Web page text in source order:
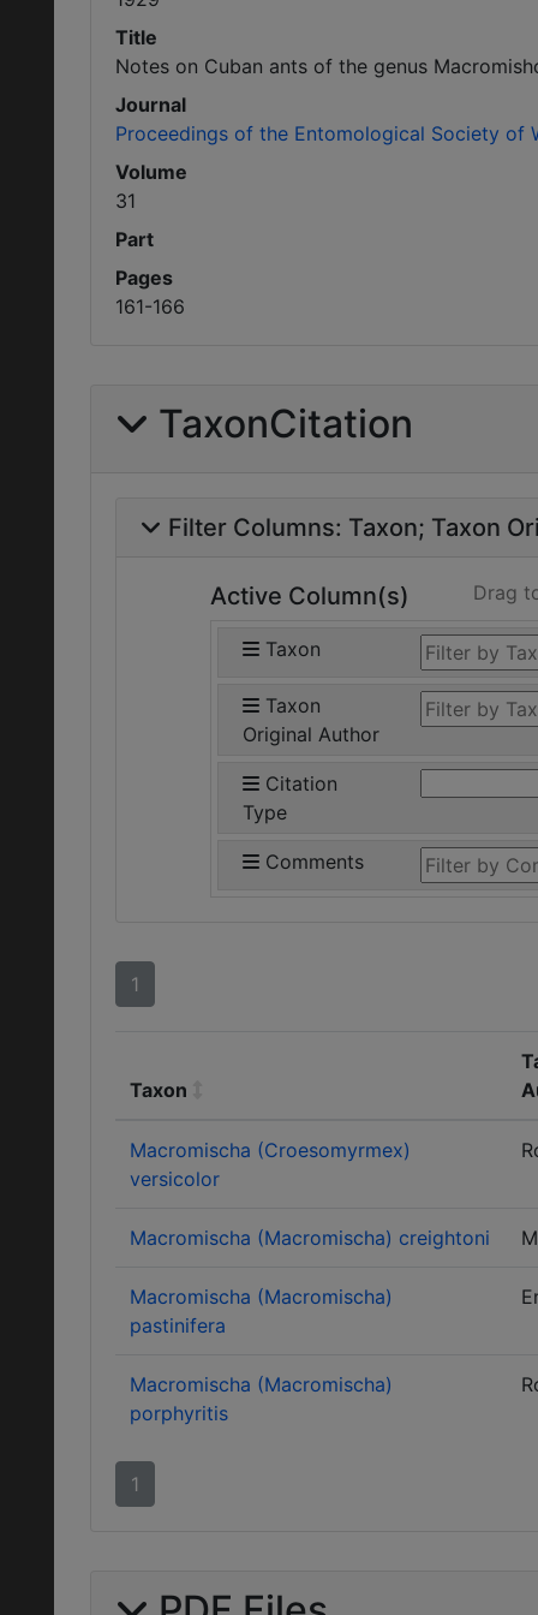
Title
Notes on Cuban ants of the genus
Journal
Proceedings of the Entomological Society of
Volume
31
Part
Pages
161-166
TaxonCitation
Filter Columns: Taxon Taxon
Active Column(s) Drag
Taxon
Taxon
Original Author
Citation
Type
Comments
1
Taxon
Macromischa (Croesomyrmex)
versicolor
Macromischa (Macromischa) creightoni
Macromischa (Macromischa)
pastinifera
Macromischa (Macromischa)
porphyritis
1